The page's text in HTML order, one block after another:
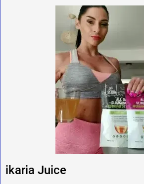
ikaria Juice